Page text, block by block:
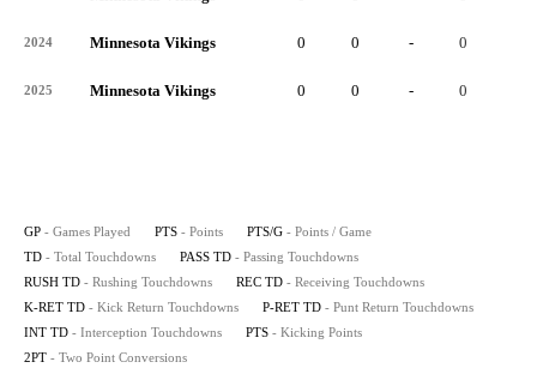
2024 Minnesota Vikings 0 0 - 0
2025 Minnesota Vikings 0 0 - 0
GP - Games Played PTS - Points PTS/G - Points / Game
TD - Total Touchdowns PASS TD - Passing Touchdowns
RUSH TD - Rushing Touchdowns REC TD - Receiving Touchdowns
K-RET TD - Kick Return Touchdowns P-RET TD - Punt Return Touchdowns
INT TD - Interception Touchdowns PTS - Kicking Points
2PT - Two Point Conversions